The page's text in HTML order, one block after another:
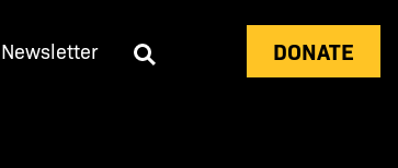
Newsletter DONATE